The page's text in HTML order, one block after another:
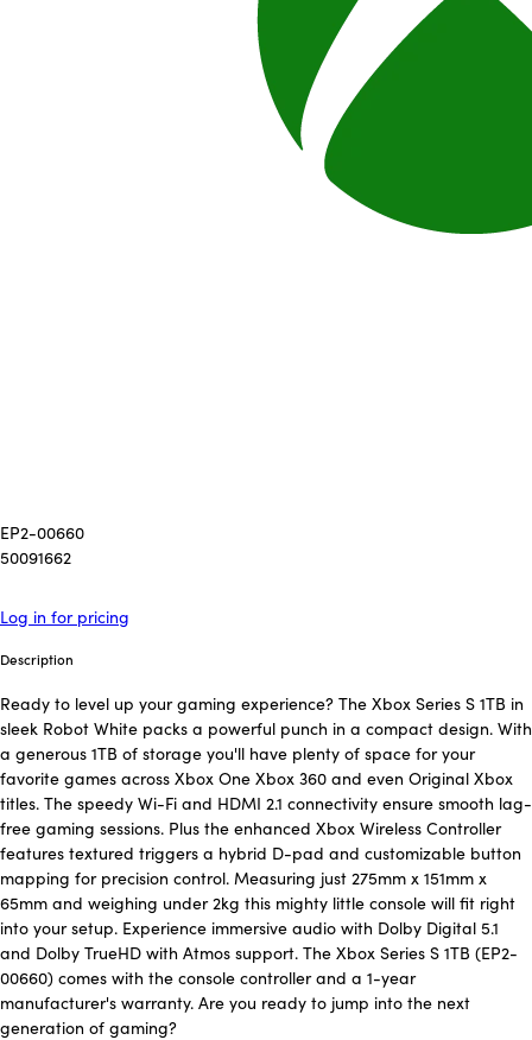
EP2-00660
50091662
Log in for pricing
Description
Ready to level up your gaming experience? The Xbox Series S 1TB in
sleek Robot White packs a powerful punch in a compact design. With
a generous 1TB of storage you'll have plenty of space for your
favorite games across Xbox One Xbox 360 and even Original Xbox
titles. The speedy Wi-Fi and HDMI 2.1 connectivity ensure smooth lag-
free gaming sessions. Plus the enhanced Xbox Wireless Controller
features textured triggers a hybrid D-pad and customizable button
mapping for precision control. Measuring just 275mm x 151mm x
65mm and weighing under 2kg this mighty little console will fit right
into your setup. Experience immersive audio with Dolby Digital 5.1
and Dolby TrueHD with Atmos support. The Xbox Series S 1TB (EP2-
00660) comes with the console controller and a 1-year
manufacturer's warranty. Are you ready to jump into the next
generation of gaming?